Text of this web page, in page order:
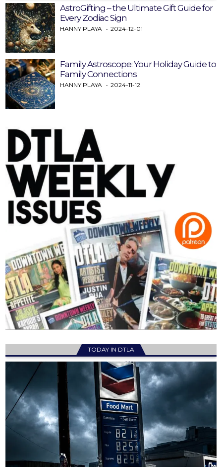
AstroGifting – the Ultimate Gift Guide for
Every Zodiac Sign
HANNY PLAYA 2024-12-01
Family Astroscope: Your Holiday Guide to
Family Connections
HANNY PLAYA 2024-11-12
TODAY IN DTLA